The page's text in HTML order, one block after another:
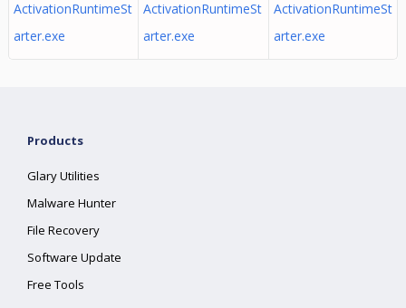
ActivationRuntimeSt
arter.exe
ActivationRuntimeSt
arter.exe
ActivationRuntimeSt
arter.exe
Products
Glary Utilities
Malware Hunter
File Recovery
Software Update
Free Tools